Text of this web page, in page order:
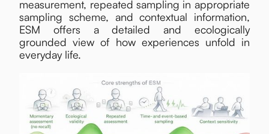
measurement, repeated sampling in appropriate
sampling scheme, and contextual information,
ESM offers a detailed and ecologically
grounded view of how experiences unfold in
everyday life.